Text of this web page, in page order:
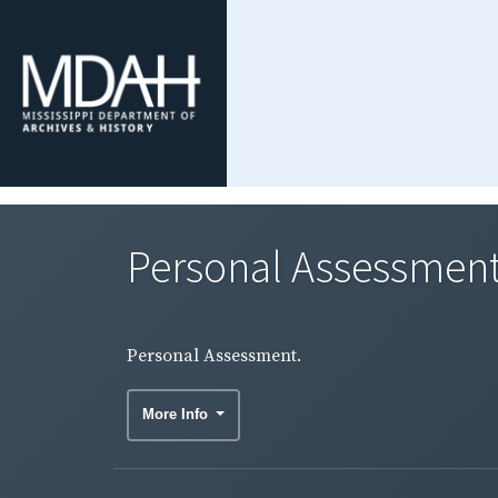
Personal
Personal Assessment.
More Info